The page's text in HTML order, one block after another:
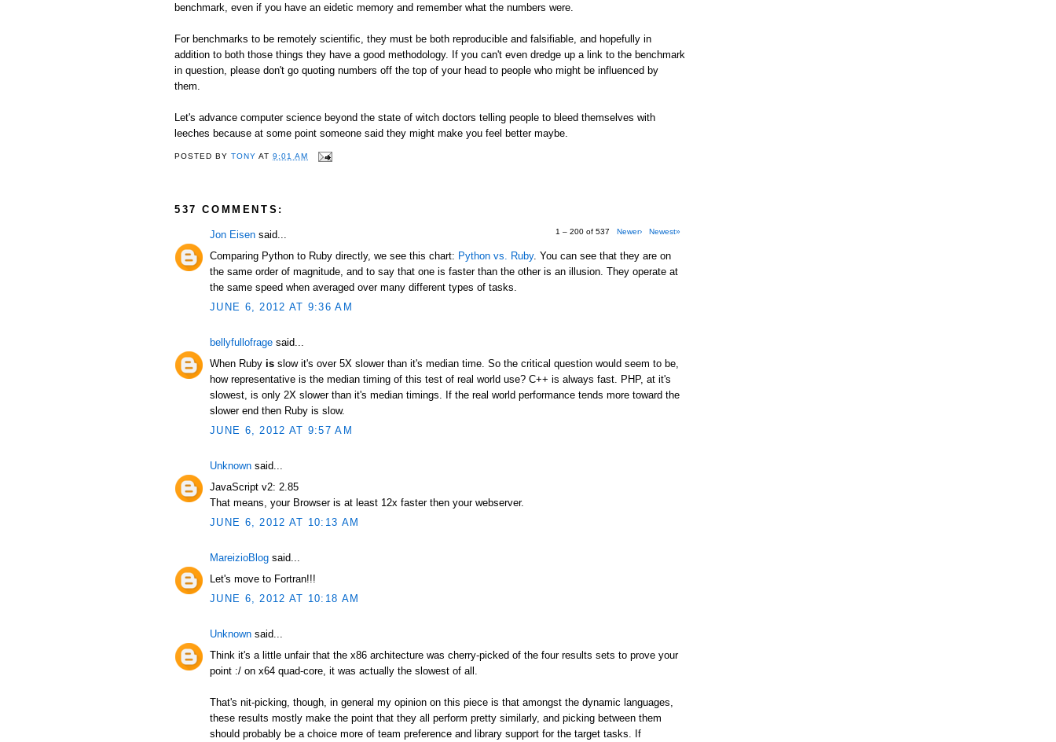
benchmark, even if you have an eidetic memory and remember what the numbers were.
For benchmarks to be remotely scientific, they must be both reproducible and falsifiable, and hopefully in
addition to both those things they have a good methodology. If you can't even dredge up a link to the benchmark
in question, please don't go quoting numbers off the top of your head to people who might be influenced by
them.
Let's advance computer science beyond the state of witch doctors telling people to bleed themselves with
leeches because at some point someone said they might make you feel better maybe.
POSTED BYTONY AT9:01 AM
537 COMMENTS:
1 – 200 of 537 Newer› Newest»
Jon Eisen said...
Comparing Python to Ruby directly, we see this chart: Python vs. Ruby. You can see that they are on
the same order of magnitude, and to say that one is faster than the other is an illusion. They operate at
the same speed when averaged over many different types of tasks.
JUNE 6, 2012 AT 9:36 AM
bellyfullofrage said...
When Ruby is slow it's over 5X slower than it's median time. So the critical question would seem to be,
how representative is the median timing of this test of real world use? C++ is always fast. PHP, at it's
slowest, is only 2X slower than it's median timings. If the real world performance tends more toward the
slower end then Ruby is slow.
JUNE 6, 2012 AT 9:57 AM
Unknown said...
JavaScript v2: 2.85
That means, your Browser is at least 12x faster then your webserver.
JUNE 6, 2012 AT 10:13 AM
MareizioBlog said...
Let's move to Fortran!!!
JUNE 6, 2012 AT 10:18 AM
Unknown said...
Think it's a little unfair that the x86 architecture was cherry-picked of the four results sets to prove your
point :/ on x64 quad-core, it was actually the slowest of all.
That's nit-picking, though, in general my opinion on this piece is that amongst the dynamic languages,
these results mostly make the point that they all perform pretty similarly, and picking between them
should probably be a choice more of team preference and library support for the target tasks. If